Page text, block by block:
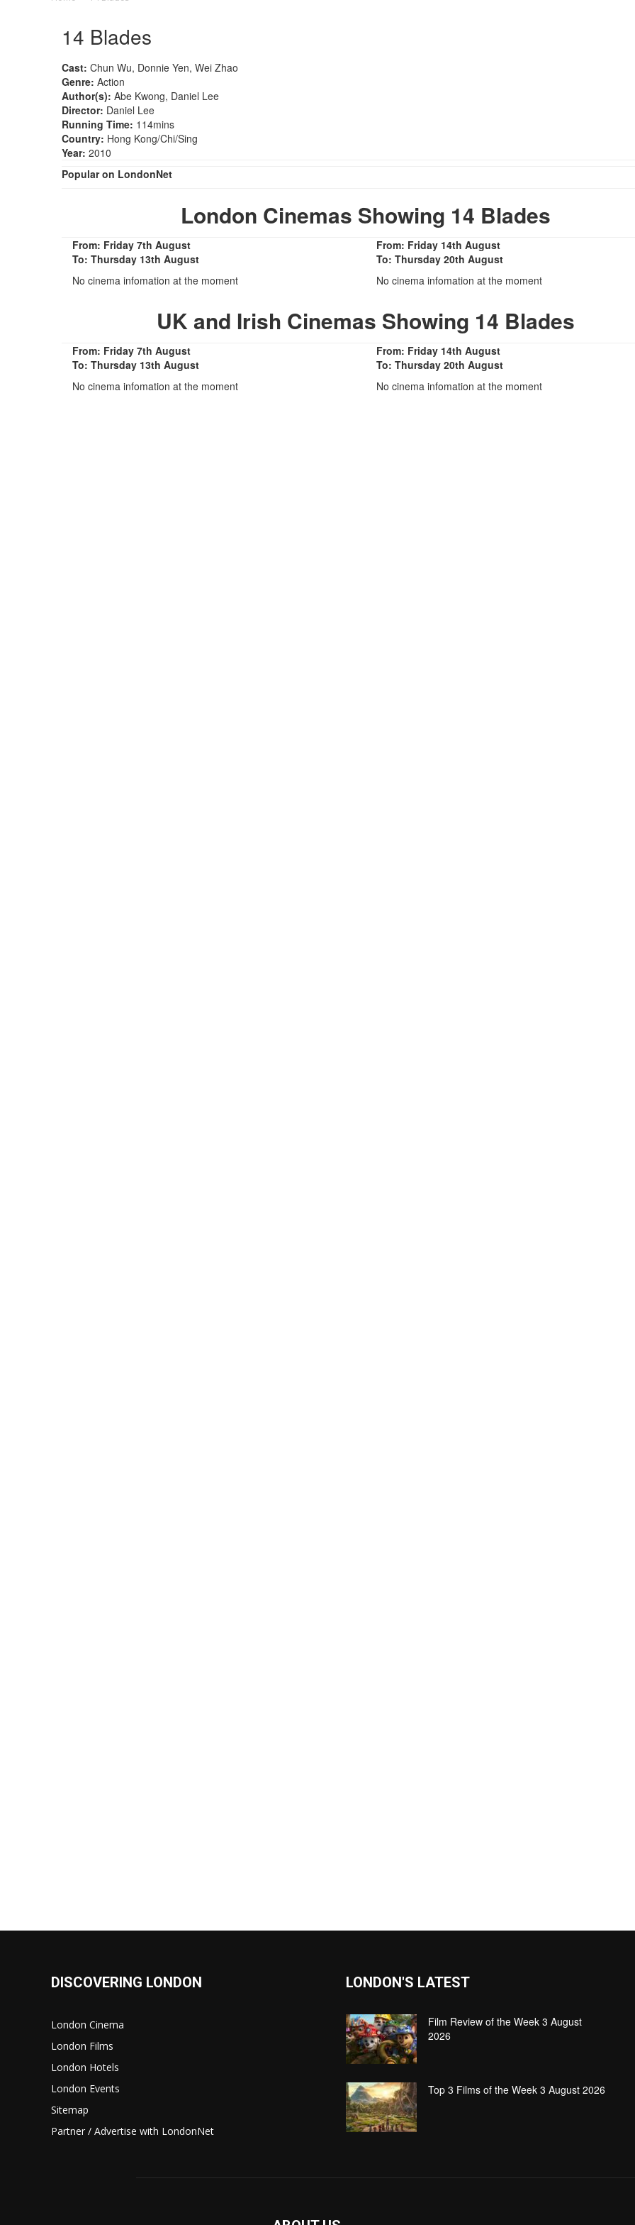
14 Blades
Cast: Chun Wu, Donnie Yen, Wei Zhao
Genre: Action
Author(s): Abe Kwong, Daniel Lee
Director: Daniel Lee
Running Time: 114mins
Country: Hong Kong/Chi/Sing
Year: 2010
Popular on LondonNet
London Cinemas Showing 14 Blades
From: Friday 7th August
To: Thursday 13th August
No cinema infomation at the moment
From: Friday 14th August
To: Thursday 20th August
No cinema infomation at the moment
UK and Irish Cinemas Showing 14 Blades
From: Friday 7th August
To: Thursday 13th August
No cinema infomation at the moment
From: Friday 14th August
To: Thursday 20th August
No cinema infomation at the moment
DISCOVERING LONDON
London Cinema
London Films
London Hotels
London Events
Sitemap
Partner / Advertise with LondonNet
LONDON'S LATEST
Film Review of the Week 3 August
2026
Top 3 Films of the Week 3 August 2026